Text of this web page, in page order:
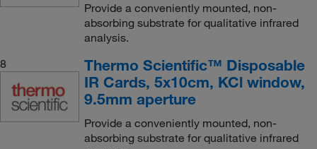
Provide a conveniently mounted, non-
absorbing substrate for qualitative infrared
analysis.
8
Thermo Scientific™ Disposable
IR Cards, 5x10cm, KCl window,
9.5mm aperture
Provide a conveniently mounted, non-
absorbing substrate for qualitative infrared